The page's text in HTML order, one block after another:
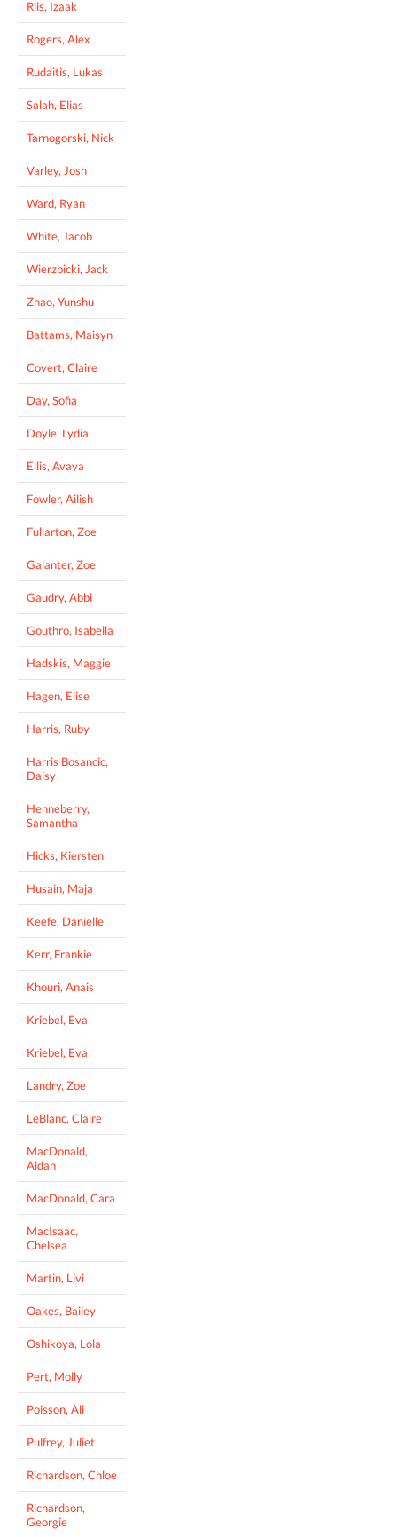
Riis, Izaak
Rogers, Alex
Rudaitis, Lukas
Salah, Elias
Tarnogorski, Nick
Varley, Josh
Ward, Ryan
White, Jacob
Wierzbicki, Jack
Zhao, Yunshu
Battams, Maisyn
Covert, Claire
Day, Sofia
Doyle, Lydia
Ellis, Avaya
Fowler, Ailish
Fullarton, Zoe
Galanter, Zoe
Gaudry, Abbi
Gouthro, Isabella
Hadskis, Maggie
Hagen, Elise
Harris, Ruby
Harris Bosancic,
Daisy
Henneberry,
Samantha
Hicks, Kiersten
Husain, Maja
Keefe, Danielle
Kerr, Frankie
Khouri, Anais
Kriebel, Eva
Kriebel, Eva
Landry, Zoe
LeBlanc, Claire
MacDonald,
Aidan
MacDonald, Cara
MacIsaac,
Chelsea
Martin, Livi
Oakes, Bailey
Oshikoya, Lola
Pert, Molly
Poisson, Ali
Pulfrey, Juliet
Richardson, Chloe
Richardson,
Georgie